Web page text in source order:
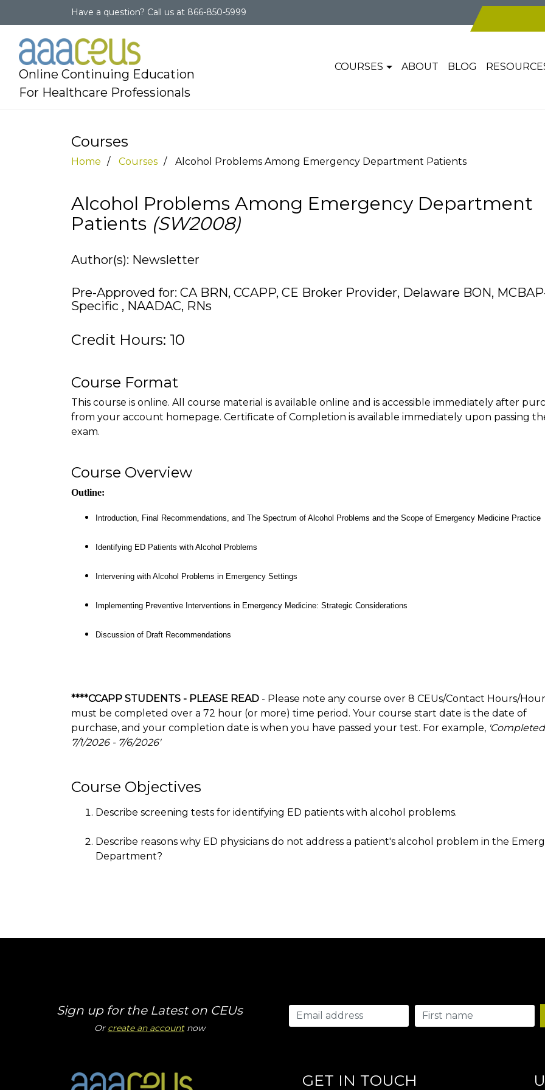
Have a question? Call us at 866-850-5999
Online Continuing Education
For Healthcare Professionals
COURSES ABOUT BLOG
Courses
Home Courses Alcohol Problems Among Emergency Department Patients
Alcohol Problems Among Emergency Department
Patients (SW2008)
Author(s): Newsletter
Pre-Approved for: CA BRN, CCAPP, CE Broker Provider, Delaware BON,
Specific , NAADAC, RNs
Credit Hours: 10
Course Format
This course is online. All course material is available online and is accessible immediately after
from your account homepage. Certificate of Completion is available immediately upon passing
exam.
Course Overview
Outline:
Introduction, Final Recommendations, and The Spectrum of Alcohol Problems and the Scope of Emergency Medicine Practice
Identifying ED Patients with Alcohol Problems
Intervening with Alcohol Problems in Emergency Settings
Implementing Preventive Interventions in Emergency Medicine: Strategic Considerations
Discussion of Draft Recommendations
****CCAPP STUDENTS - PLEASE READ - Please note any course over 8 CEUs/Contact Hours/
must be completed over a 72 hour (or more) time period. Your course start date is the date of
purchase, and your completion date is when you have passed your test. For example, 'Completed
7/1/2026 - 7/6/2026'
Course Objectives
Describe screening tests for identifying ED patients with alcohol problems.
Describe reasons why ED physicians do not address a patient's alcohol problem in the
Department?
Sign up for the Latest on CEUs
Or create an accountnow
GET IN TOUCH